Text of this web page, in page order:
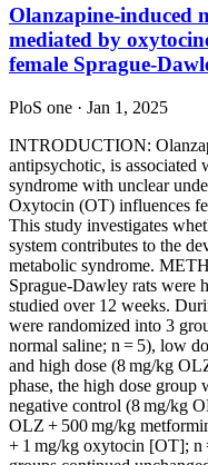
Olanzapine-induced
mediated by
female Sprague-
PloS one · Jan 1, 2025
INTRODUCTION:
antipsychotic, is associated
syndrome with unclear
Oxytocin (OT) influences
This study investigates
system contributes to the
metabolic syndrome.
Sprague-Dawley rats were
studied over 12 weeks.
were randomized into 3
normal saline; n = 5), low
and high dose (8 mg/kg
phase, the high dose group
negative control (8 mg/kg
OLZ + 500 mg/kg
+ 1 mg/kg oxytocin [OT]; n